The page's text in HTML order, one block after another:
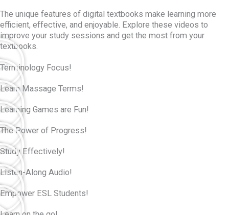
The unique features of digital textbooks make learning more
efficient, effective, and enjoyable. Explore these videos to
improve your study sessions and get the most from your
textbooks.
Terminology Focus!
Learn Massage Terms!
Learning Games are Fun!
The Power of Progress!
Study Effectively!
Listen-Along Audio!
Empower ESL Students!